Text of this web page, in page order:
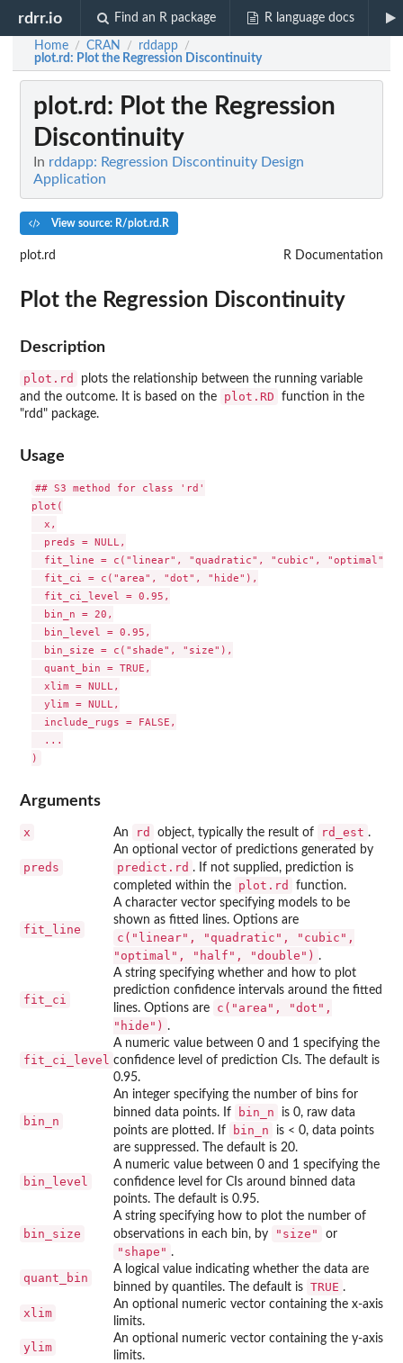
rdrr.io Find an R package R language docs
Home / CRAN / rddapp /
plot.rd: Plot the Regression Discontinuity
plot.rd : Plot the Regression
Discontinuity
In rddapp: Regression Discontinuity Design
Application
View source: R/plot.rd.R
plot.rd R Documentation
Plot the Regression Discontinuity
Description
plot.rd
plots the relationship between the running variable
and the outcome. It is based on the
plot.RD
function in the
"rdd" package.
Usage
## S3 method for class 'rd'
plot(
  x,
  preds = NULL,
fit_line = c("linear", "quadratic", "cubic", "optimal",
  fit_ci = c("area", "dot", "hide"),
  fit_ci_level = 0.95,
  bin_n = 20,
  bin_level = 0.95,
  bin_size = c("shade", "size"),
  quant_bin = TRUE,
  xlim = NULL,
  ylim = NULL,
  include_rugs = FALSE,
  ...
Arguments
x An rd object, typically the result of rd_est .
preds
An optional vector of predictions generated by
predict.rd . If not supplied, prediction is
completed within the
plot.rd function.
fit_line
A character vector specifying models to be
shown as fitted lines. Options are
c("linear", "quadratic", "cubic",
"optimal", "half", "double") .
fit_ci
A string specifying whether and how to plot
prediction confidence intervals around the fitted
lines. Options are
c("area", "dot",
"hide") .
fit_ci_level
A numeric value between 0 and 1 specifying the
confidence level of prediction CIs. The default is
0.95.
bin_n
An integer specifying the number of bins for
binned data points. If
bin_n
is 0, raw data
points are plotted. If
bin_n
is < 0, data points
are suppressed. The default is 20.
bin_level
A numeric value between 0 and 1 specifying the
confidence level for CIs around binned data
points. The default is 0.95.
bin_size
A string specifying how to plot the number of
observations in each bin, by
"size" or
"shape" .
quant_bin
A logical value indicating whether the data are
binned by quantiles. The default is TRUE .
xlim
An optional numeric vector containing the x-axis
limits.
ylim
An optional numeric vector containing the y-axis
limits.